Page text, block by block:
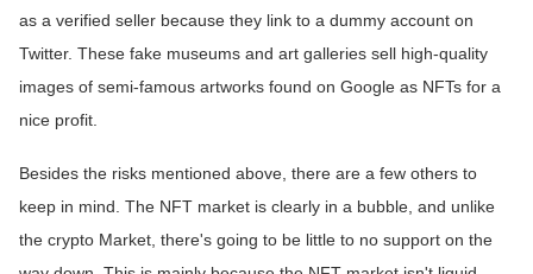
as a verified seller because they link to a dummy account on
Twitter. These fake museums and art galleries sell high-quality
images of semi-famous artworks found on Google as NFTs for a
nice profit.
Besides the risks mentioned above, there are a few others to
keep in mind. The NFT market is clearly in a bubble, and unlike
the crypto Market, there's going to be little to no support on the